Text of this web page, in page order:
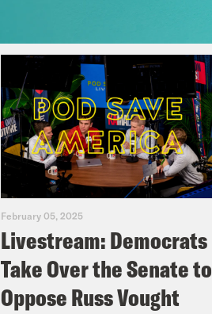
February 05, 2025
Livestream: Democrats
Take Over the Senate to
Oppose Russ Vought